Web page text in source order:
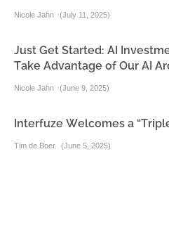
Nicole Jahn (July 11, 2025)
Just Get Started: AI
Take Advantage of Our AI
Nicole Jahn (June 9, 2025)
Interfuze Welcomes a
Tim de Boer (June 5, 2025)